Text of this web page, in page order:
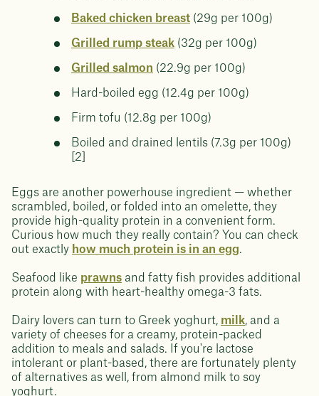
Baked chicken breast (29g per 100g)
Grilled rump steak (32g per 100g)
Grilled salmon (22.9g per 100g)
Hard-boiled egg (12.4g per 100g)
Firm tofu (12.8g per 100g)
Boiled and drained lentils (7.3g per 100g)
[2]
Eggs are another powerhouse ingredient — whether
scrambled, boiled, or folded into an omelette, they
provide high-quality protein in a convenient form.
Curious how much they really contain? You can check
out exactly how much protein is in an egg.
Seafood like prawns and fatty fish provides additional
protein along with heart-healthy omega-3 fats.
Dairy lovers can turn to Greek yoghurt, milk, and a
variety of cheeses for a creamy, protein-packed
addition to meals and salads. If you're lactose
intolerant or plant-based, there are fortunately plenty
of alternatives as well, from almond milk to soy
yoghurt.